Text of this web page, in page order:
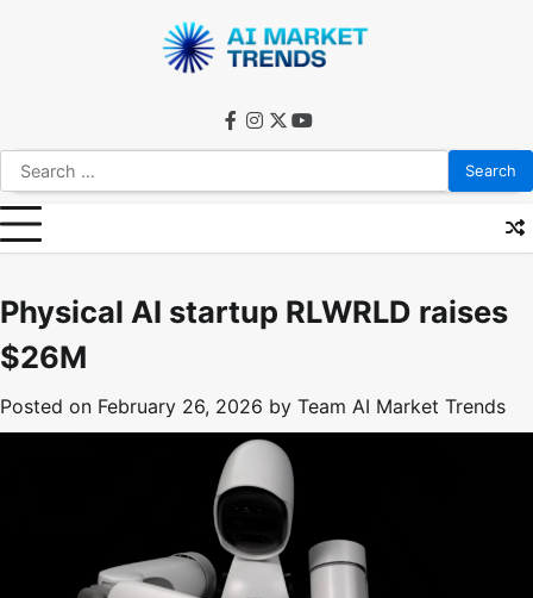
Search
for:
facebook
instagram
twitteryoutube
Physical AI startup RLWRLD raises
$26M
Posted on February 26, 2026 by Team AI Market Trends